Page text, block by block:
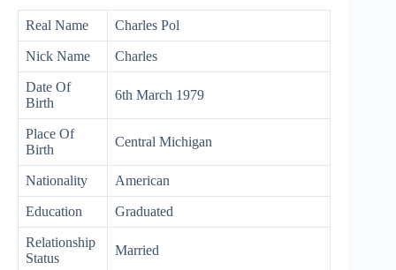
Real Name Charles Pol
Nick Name Charles
Date Of
Birth
6th March 1979
Place Of
Birth
Central Michigan
Nationality American
Education Graduated
Relationship
Status
Married